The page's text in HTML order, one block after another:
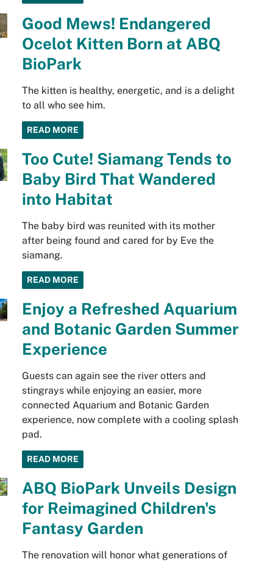
Good Mews! Endangered
Ocelot Kitten Born at ABQ
BioPark
The kitten is healthy, energetic, and is a delight
to all who see him.
READ MORE
Too Cute! Siamang Tends to
Baby Bird That Wandered
into Habitat
The baby bird was reunited with its mother
after being found and cared for by Eve the
siamang.
READ MORE
Enjoy a Refreshed Aquarium
and Botanic Garden Summer
Experience
Guests can again see the river otters and
stingrays while enjoying an easier, more
connected Aquarium and Botanic Garden
experience, now complete with a cooling splash
pad.
READ MORE
ABQ BioPark Unveils Design
for Reimagined Children's
Fantasy Garden
The renovation will honor what generations of